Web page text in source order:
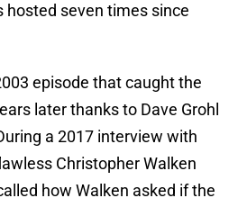
hosted seven times since
episode that caught the
later thanks to Dave Grohl
a 2017 interview with
Christopher Walken
how Walken asked if the